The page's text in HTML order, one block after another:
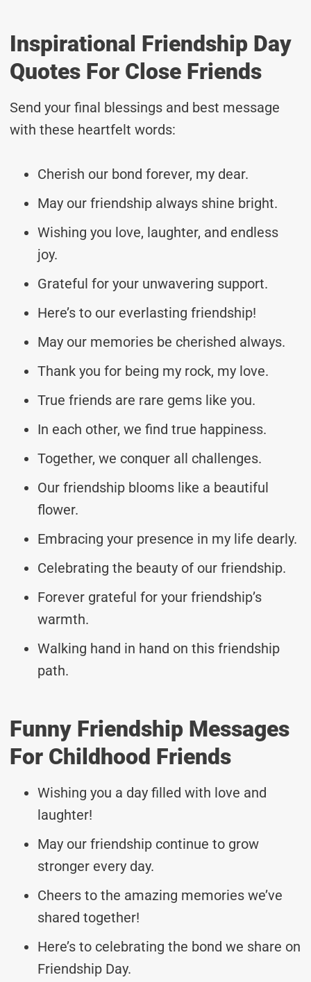
Inspirational Friendship Day
Quotes For Close Friends
Send your final blessings and best message
with these heartfelt words:
Cherish our bond forever, my dear.
May our friendship always shine bright.
Wishing you love, laughter, and endless
joy.
Grateful for your unwavering support.
Here’s to our everlasting friendship!
May our memories be cherished always.
Thank you for being my rock, my love.
True friends are rare gems like you.
In each other, we find true happiness.
Together, we conquer all challenges.
Our friendship blooms like a beautiful
flower.
Embracing your presence in my life dearly.
Celebrating the beauty of our friendship.
Forever grateful for your friendship’s
warmth.
Walking hand in hand on this friendship
path.
Funny Friendship Messages
For Childhood Friends
Wishing you a day filled with love and
laughter!
May our friendship continue to grow
stronger every day.
Cheers to the amazing memories we’ve
shared together!
Here’s to celebrating the bond we share on
Friendship Day.